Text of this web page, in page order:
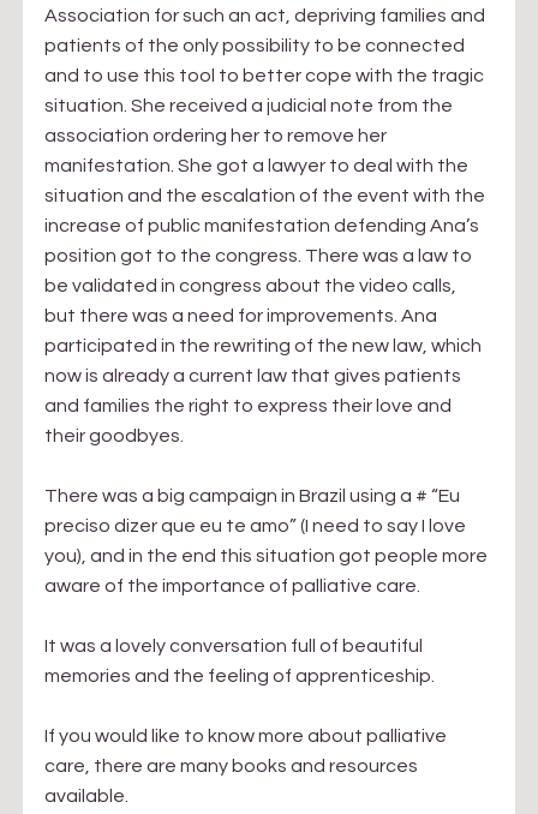
Association for such an act, depriving families and
patients of the only possibility to be connected
and to use this tool to better cope with the tragic
situation. She received a judicial note from the
association ordering her to remove her
manifestation. She got a lawyer to deal with the
situation and the escalation of the event with the
increase of public manifestation defending Ana’s
position got to the congress. There was a law to
be validated in congress about the video calls,
but there was a need for improvements. Ana
participated in the rewriting of the new law, which
now is already a current law that gives patients
and families the right to express their love and
their goodbyes.
There was a big campaign in Brazil using a # “Eu
preciso dizer que eu te amo” (I need to say I love
you), and in the end this situation got people more
aware of the importance of palliative care.
It was a lovely conversation full of beautiful
memories and the feeling of apprenticeship.
If you would like to know more about palliative
care, there are many books and resources
available.